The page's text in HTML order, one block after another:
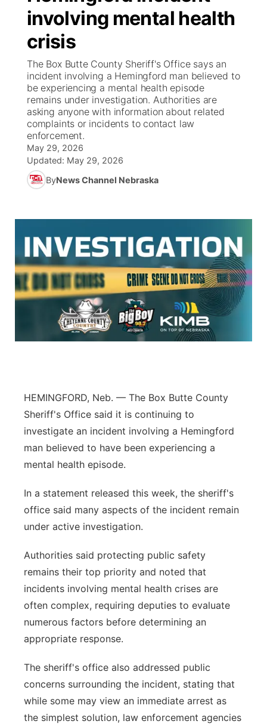
News Team
Wyoming Road Conditions
Coach Interviews
Rankings
NCN Sports
Husker Sports
Team Alerts
Sports Staff
Sandhills Classifieds
Future of Nebraska
Community Hero
Stretch Across Nebraska
Calendar
Community Features
About
Channel Finder
Jobs
Contact
Advertise
Flood Communications
Region: Sandhills
Central
Metro
Northeast
Panhandle
Platte Valley
River Country
involving mental health
crisis
The Box Butte County Sheriff's Office says an
incident involving a Hemingford man believed to
be experiencing a mental health episode
remains under investigation. Authorities are
asking anyone with information about related
complaints or incidents to contact law
enforcement.
May 29, 2026
Updated: May 29, 2026
ByNews Channel Nebraska
HEMINGFORD, Neb. — The Box Butte County
Sheriff's Office said it is continuing to
investigate an incident involving a Hemingford
man believed to have been experiencing a
mental health episode.
In a statement released this week, the sheriff's
office said many aspects of the incident remain
under active investigation.
Authorities said protecting public safety
remains their top priority and noted that
incidents involving mental health crises are
often complex, requiring deputies to evaluate
numerous factors before determining an
appropriate response.
The sheriff's office also addressed public
concerns surrounding the incident, stating that
while some may view an immediate arrest as
the simplest solution, law enforcement agencies